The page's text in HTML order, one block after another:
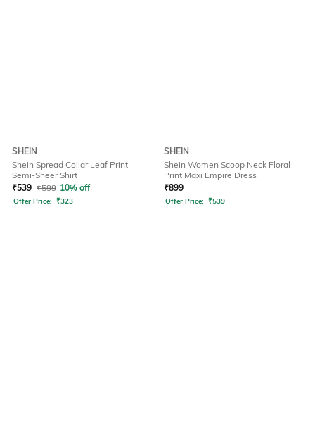
SHEIN
Shein Spread Collar Leaf Print
Semi-Sheer Shirt
₹539 ₹599 10% off
Offer Price: ₹323
SHEIN
Shein Women Scoop Neck Floral
Print Maxi Empire Dress
₹899
Offer Price: ₹539